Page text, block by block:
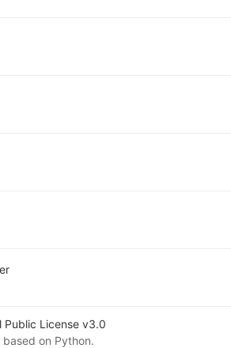
Public License v3.0
on Python.